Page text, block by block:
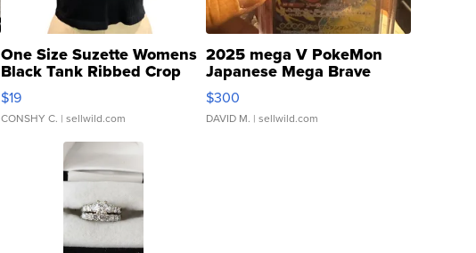
One Size Suzette Womens
Black Tank Ribbed Crop
Asymmetrical ...
$19
CONSHY C. | sellwild.com
2025 mega V PokeMon
Japanese Mega Brave
076/063 Super Rare H...
$300
DAVID M. | sellwild.com